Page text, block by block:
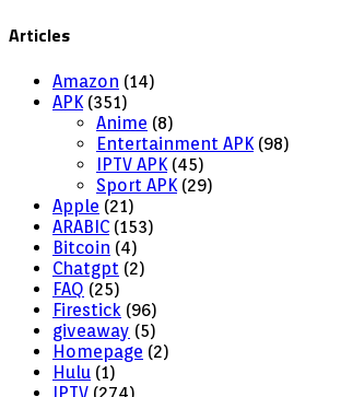
Articles
Amazon (14)
APK(351)
Anime (8)
Entertainment APK(98)
IPTV APK(45)
Sport APK(29)
Apple (21)
ARABIC (153)
Bitcoin (4)
Chatgpt (2)
FAQ (25)
Firestick (96)
giveaway (5)
Homepage (2)
Hulu (1)